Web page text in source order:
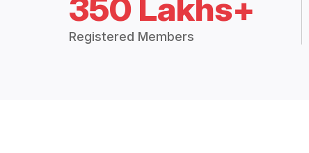
350 Lakhs+
Registered Members